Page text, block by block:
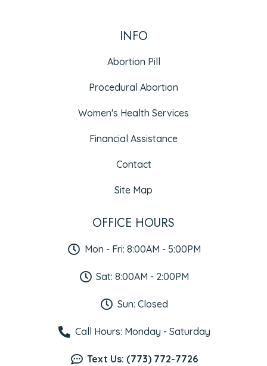
INFO
Abortion Pill
Procedural Abortion
Women's Health Services
Financial Assistance
Contact
Site Map
OFFICE HOURS
Mon - Fri: 8:00AM - 5:00PM
Sat: 8:00AM - 2:00PM
Sun: Closed
Call Hours: Monday - Saturday
Text Us: (773) 772-7726